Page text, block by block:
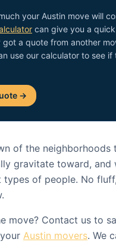
your Austin move will
can give you a
a quote from another
use our calculator to see if
→
of the neighborhoods
gravitate toward, and
of people. No
move? Contact us to
Austin movers. We